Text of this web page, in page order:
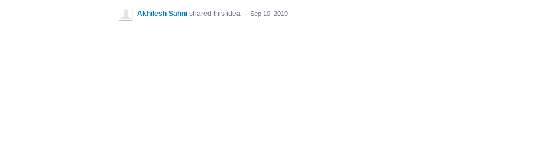
Akhilesh Sahni shared this idea · Sep 10, 2019